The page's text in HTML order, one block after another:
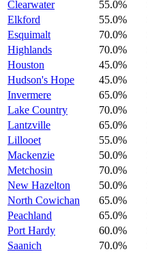
Clearwater 55.0%
Elkford
55.0%
Esquimalt
70.0%
Highlands
70.0%
Houston
45.0%
Hudson's Hope
45.0%
Invermere
65.0%
Lake Country
70.0%
Lantzville
65.0%
Lillooet
55.0%
Mackenzie
50.0%
Metchosin
70.0%
New Hazelton
50.0%
North Cowichan
65.0%
Peachland
65.0%
Port Hardy
60.0%
Saanich
70.0%